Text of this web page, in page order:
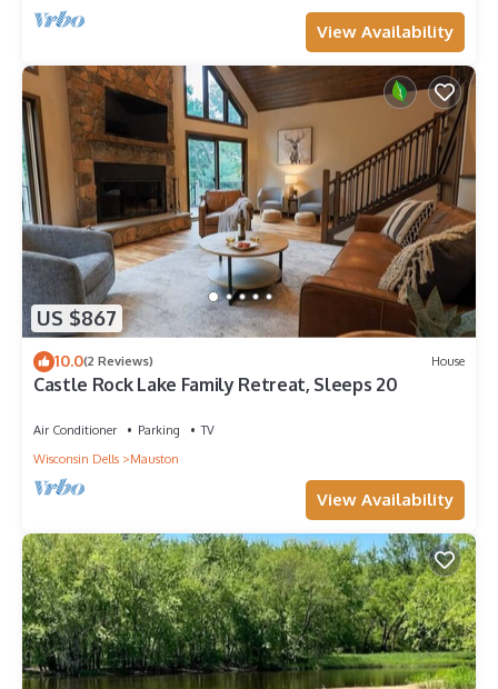
View Availability
US $867
10.0(2 Reviews) House
Castle Rock Lake Family Retreat, Sleeps 20
Air Conditioner Parking
TV
Wisconsin Dells
Mauston
View Availability